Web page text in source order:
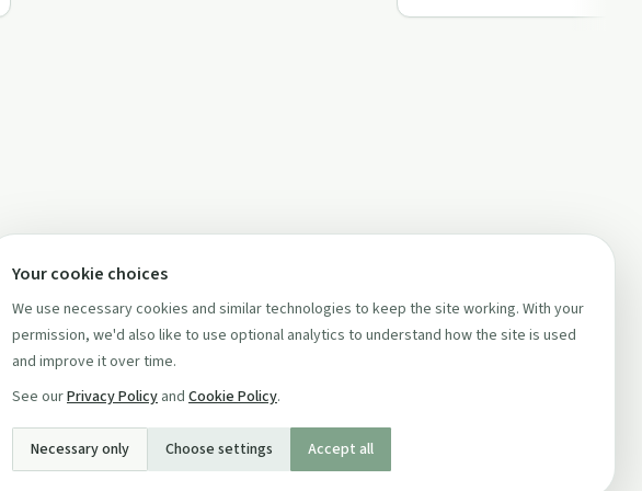
Your cookie choices
We use necessary cookies and similar technologies to keep the site working. With your
permission, we'd also like to use optional analytics to understand how the site is used
and improve it over time.
See ourPrivacy Policy and Cookie Policy.
Necessary only Choose settings Accept all